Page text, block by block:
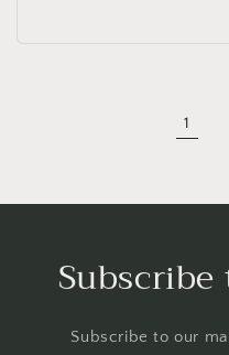
1
Subscribe to our